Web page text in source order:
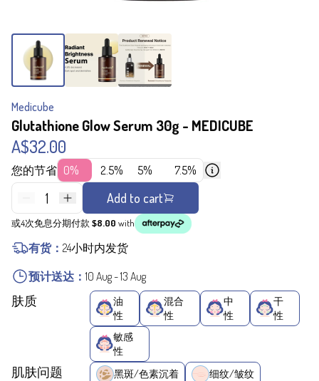
Medicube
Glutathione Glow Serum 30g - MEDICUBE
A$32.00
您的节省 0% 2.5% 5% 7.5%
1 Add to cart
或4次免息分期付款 $8.00 with
有货： 24小时内发货
预计送达： 10 Aug-13 Aug
肤质
油
性
混合
性
中
性
干
性
敏感
性
肌肤问题 黑斑/色素沉着 细纹/皱纹